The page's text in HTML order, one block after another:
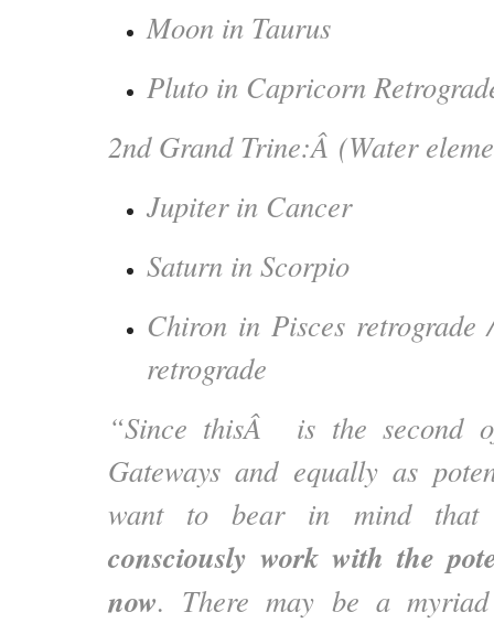
Moon in Taurus
Pluto in Capricorn
2nd Grand Trine:Â (Water
Jupiter in Cancer
Saturn in Scorpio
Chiron in Pisces retrograde
retrograde
“Since thisÂ is the second
Gateways and equally as
want to bear in mind
consciously work with the
now. There may be a